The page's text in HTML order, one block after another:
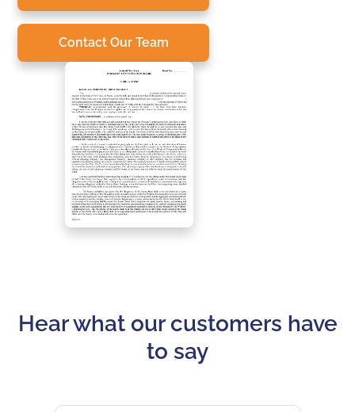
Contact Our Team
Hear what our customers have
to say